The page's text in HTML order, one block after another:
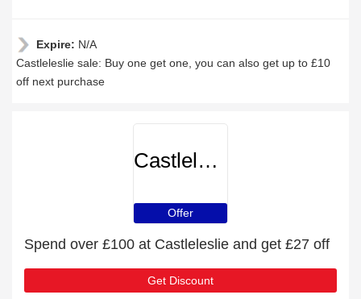
Expire: N/A
Castleleslie sale: Buy one get one, you can also get up to £10
off next purchase
Castleleslie
Offer
Spend over £100 at Castleleslie and get £27 off
Get Discount